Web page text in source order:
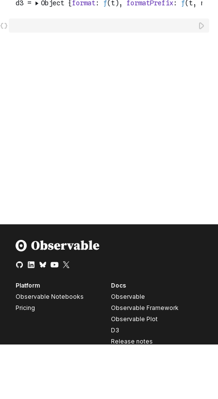
Platform
Observable Notebooks
Pricing
Docs
Observable
Observable Framework
Observable Plot
D3
Release notes